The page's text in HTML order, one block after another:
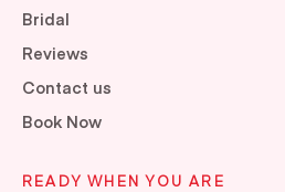
Bridal
Reviews
Contact us
Book Now
READY WHEN YOU ARE